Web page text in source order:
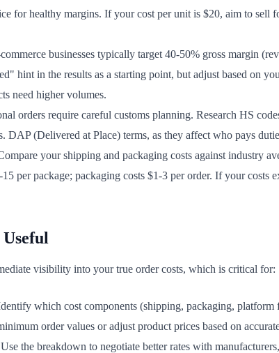
for healthy margins. If your cost per unit is $20, aim to sell
businesses typically target 40-50% gross margin
hint in the results as a starting point, but adjust based on
need higher volumes.
orders require careful customs planning. Research HS
DAP (Delivered at Place) terms, as they affect who pays
your shipping and packaging costs against industry
per package; packaging costs $1-3 per order. If your costs
visibility into your true order costs, which is critical for:
which cost components (shipping, packaging, platform
order values or adjust product prices based on
Use the breakdown to negotiate better rates with